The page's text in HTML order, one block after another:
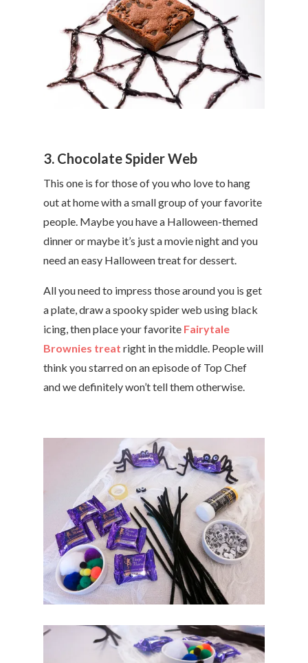
3. Chocolate Spider Web
This one is for those of you who love to hang
out at home with a small group of your favorite
people. Maybe you have a Halloween-themed
dinner or maybe it’s just a movie night and you
need an easy Halloween treat for dessert.
All you need to impress those around you is get
a plate, draw a spooky spider web using black
icing, then place your favorite Fairytale
Brownies treat right in the middle. People will
think you starred on an episode of Top Chef
and we definitely won’t tell them otherwise.